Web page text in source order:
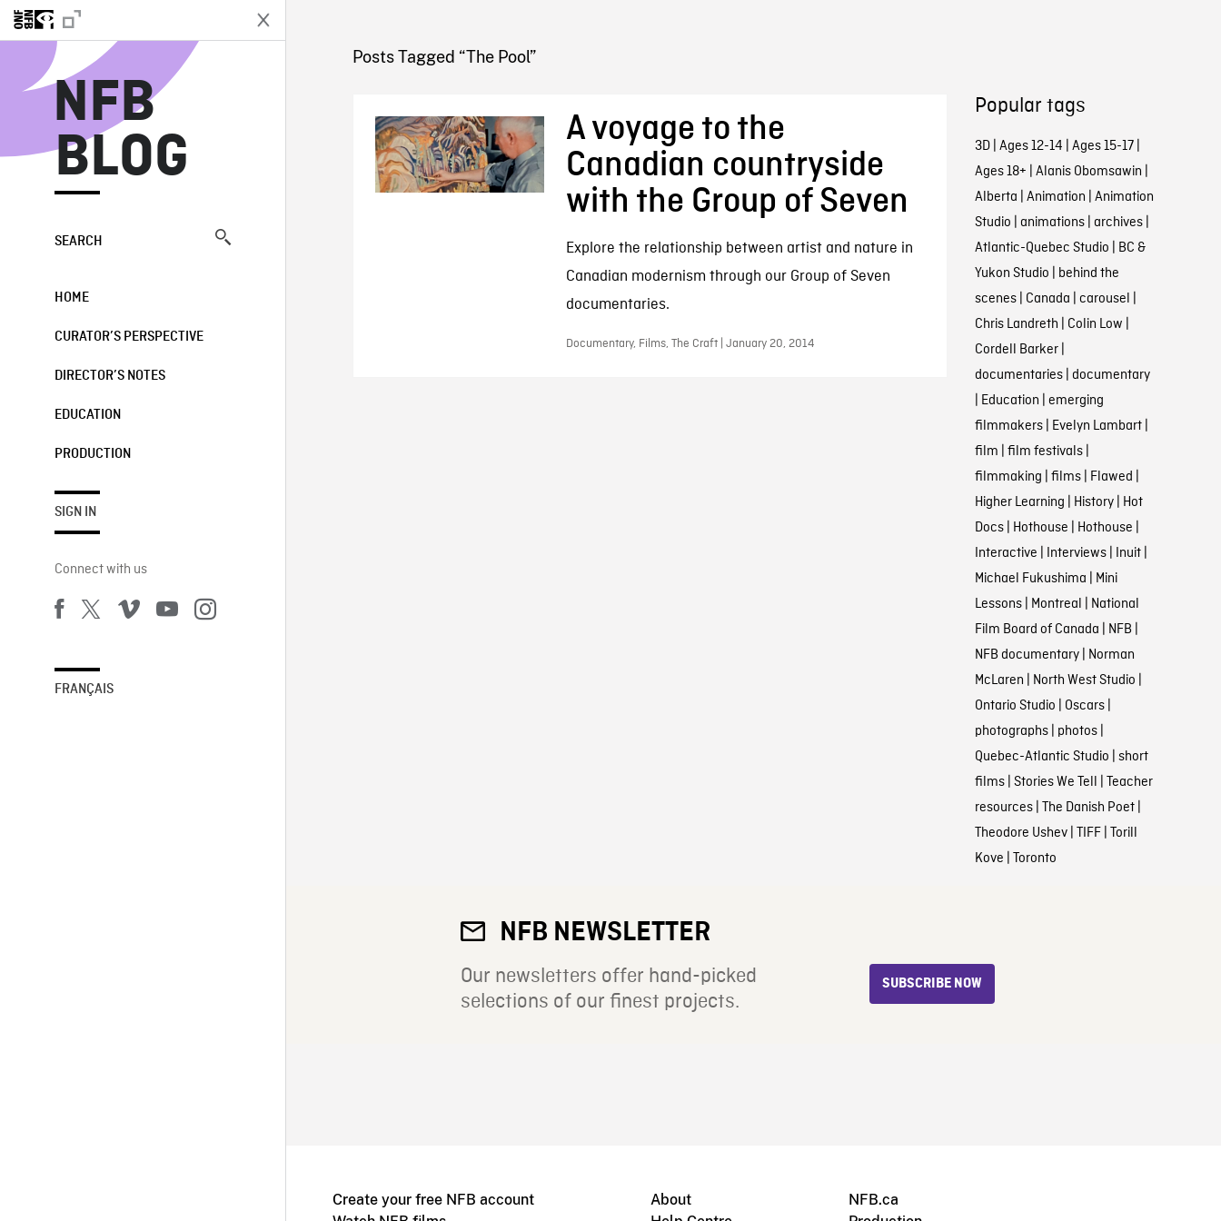
NFB
BLOG
SEARCH
HOME
CURATOR’S PERSPECTIVE
DIRECTOR’S NOTES
EDUCATION
PRODUCTION
SIGN IN
Connect with us
FRANÇAIS
NFB BLOG
Posts Tagged “The Pool”
A voyage to the
Canadian countryside
with the Group of Seven
Explore the relationship between artist and nature in
Canadian modernism through our Group of Seven
documentaries.
Documentary, Films, The Craft | January 20, 2014
Popular tags
3D| Ages 12-14 | Ages 15-17|
Ages 18+ | Alanis Obomsawin |
Alberta | Animation | Animation
Studio | animations| archives|
Atlantic-Quebec Studio | BC &
Yukon Studio | behind the
scenes| Canada | carousel |
Chris Landreth | Colin Low |
Cordell Barker|
documentaries| documentary
| Education | emerging
filmmakers| Evelyn Lambart|
film | film festivals|
filmmaking | films| Flawed |
Higher Learning | History| Hot
Docs| Hothouse | Hothouse |
Interactive | Interviews| Inuit|
Michael Fukushima | Mini
Lessons| Montreal | National
Film Board of Canada | NFB |
NFB documentary| Norman
McLaren | North West Studio |
Ontario Studio | Oscars|
photographs| photos|
Quebec-Atlantic Studio | short
films| Stories We Tell | Teacher
resources| The Danish Poet|
Theodore Ushev| TIFF| Torill
Kove | Toronto
NFB NEWSLETTER
Our newsletters offer hand-picked
selections of our finest projects.
SUBSCRIBE NOW
Create your free NFB account
About
NFB.ca